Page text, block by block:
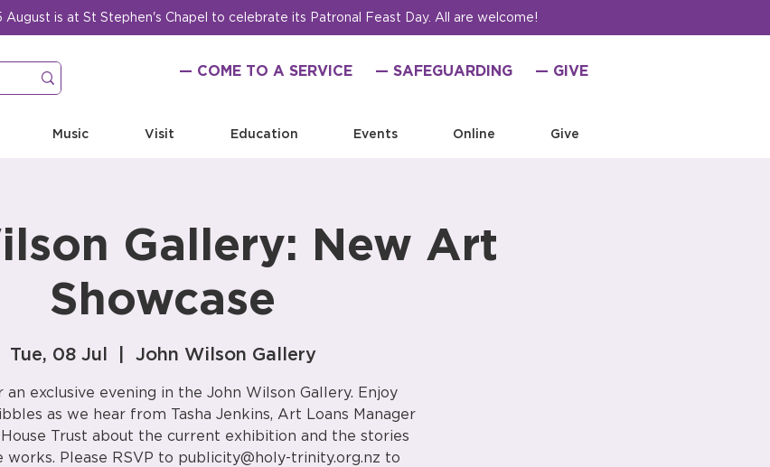
August is at St Stephen's Chapel to celebrate its Patronal Feast Day. All are welcome!
— COME TO A SERVICE — SAFEGUARDING — GIVE
Music Visit Education Events Online Give
Gallery: New Art
Showcase
Tue, 08 Jul John Wilson Gallery
an exclusive evening in the John Wilson Gallery. Enjoy
as we hear from Tasha Jenkins, Art Loans Manager
Trust about the current exhibition and the stories
works. Please RSVP to publicity@holy-trinity.org.nz to